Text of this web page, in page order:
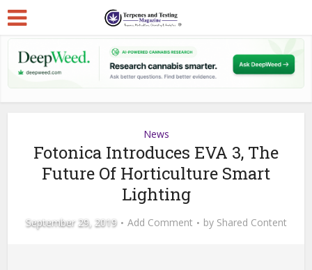
News
Fotonica Introduces EVA 3, The
Future Of Horticulture Smart
Lighting
September 29, 2019 Add Comment by Shared Content